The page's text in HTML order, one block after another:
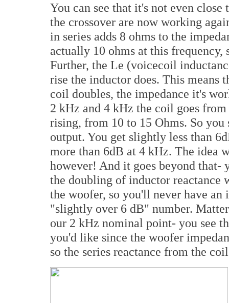
You can see that it's not even
the crossover are now working
in series adds 8 ohms to the
actually 10 ohms at this
Further, the Le (voicecoil
rise the inductor does. This means
coil doubles, the impedance it's
2 kHz and 4 kHz the coil goes
rising, from 10 to 15 Ohms. So
output. You get slightly less than
more than 6dB at 4 kHz. The idea
however! And it goes beyond that-
the doubling of inductor reactance
the woofer, so you'll never have an
"slightly over 6 dB" number.
our 2 kHz nominal point- you see
you'd like since the woofer
so the series reactance from the